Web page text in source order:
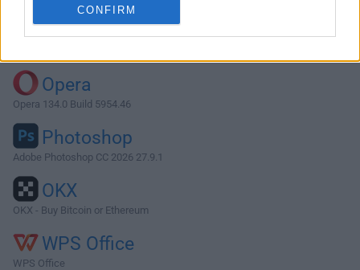
CONFIRM
Why is this app published on FileHorse? (
Opera
Opera 134.0 Build 5954.46
Photoshop
Adobe Photoshop CC 2026 27.9.1
OKX
OKX - Buy Bitcoin or Ethereum
WPS Office
WPS Office